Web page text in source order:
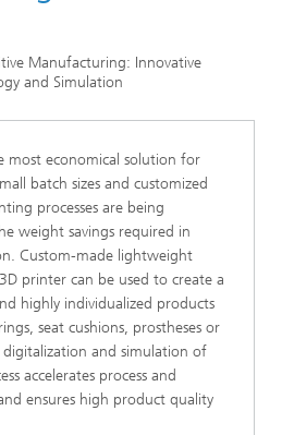
Process Simulation
Manufacturing: Innovative
and Simulation
most economical solution for
batch sizes and customized
processes are being
weight savings required in
Custom-made lightweight
printer can be used to create a
highly individualized products
seat cushions, prostheses or
digitalization and simulation of
accelerates process and
ensures high product quality